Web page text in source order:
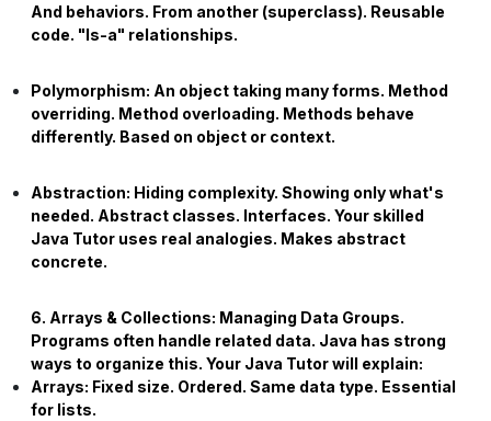
And behaviors. From another (superclass). Reusable
code. "Is-a" relationships.
Polymorphism: An object taking many forms. Method
overriding. Method overloading. Methods behave
differently. Based on object or context.
Abstraction: Hiding complexity. Showing only what's
needed. Abstract classes. Interfaces. Your skilled
Java Tutor uses real analogies. Makes abstract
concrete.
6. Arrays & Collections: Managing Data Groups.
Programs often handle related data. Java has strong
ways to organize this. Your Java Tutorwill explain:
Arrays: Fixed size. Ordered. Same data type. Essential
for lists.